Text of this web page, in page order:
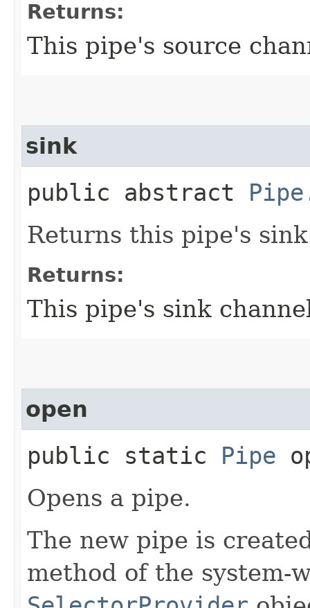
Returns:
This pipe's source
sink
public abstract
Returns this pipe's
Returns:
This pipe's sink
open
public static Pipe
Opens a pipe.
The new pipe is
method of the system-